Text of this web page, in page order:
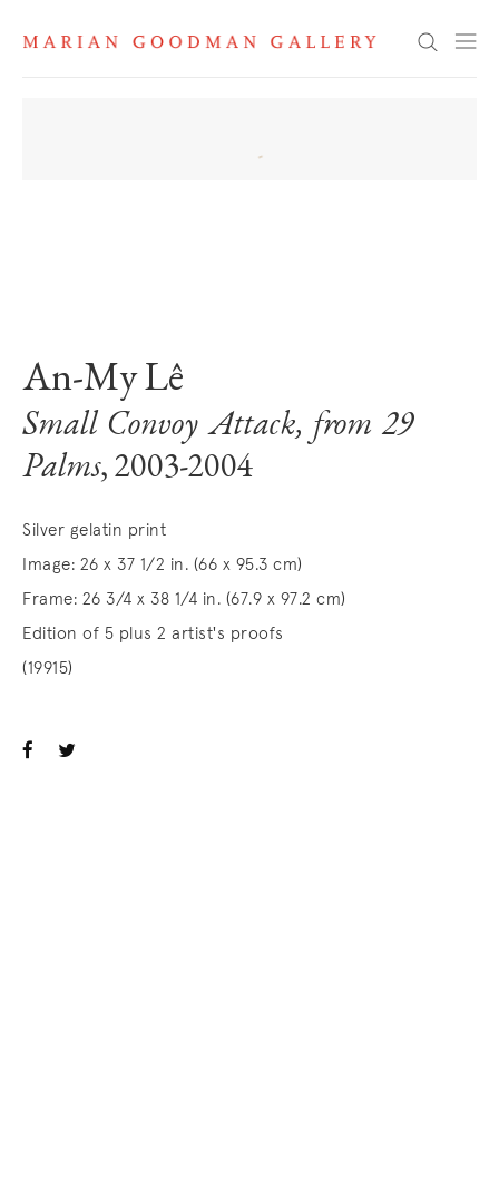
Search
An-My Lê
Small Convoy Attack, from 29
Palms, 2003-2004
Silver gelatin print
Image: 26 x 37 1/2 in. (66 x 95.3 cm)
Frame: 26 3/4 x 38 1/4 in. (67.9 x 97.2 cm)
Edition of 5 plus 2 artist's proofs
(19915)